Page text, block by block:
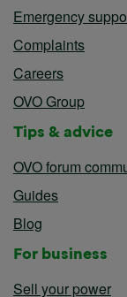
Emergency
Complaints
Careers
OVO Group
Tips & advice
OVO forum
Guides
Blog
For business
Sell your power